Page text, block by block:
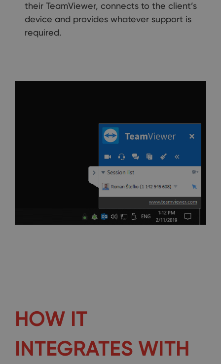
their TeamViewer, connects to the client’s
device and provides whatever support is
required.
HOW IT
INTEGRATES WITH